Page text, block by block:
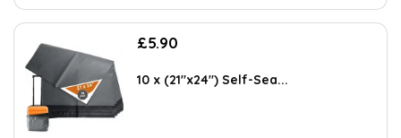
£5.90
10 x (21″x24″) Self-Sea...